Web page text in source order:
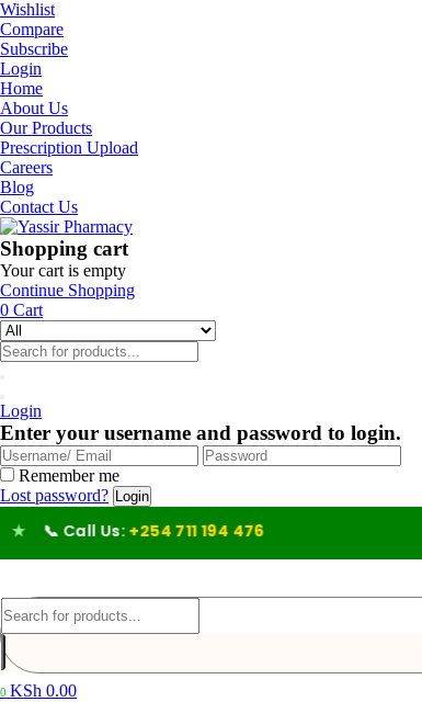
Wishlist
Compare
Subscribe
Login
Home
About Us
Our Products
Prescription Upload
Careers
Blog
Contact Us
Shopping cart
Your cart is empty
Continue Shopping
0 Cart
Login
Enter your username and password to login.
Remember me
Lost password?
Us: +254 711 194 476
0 KSh 0.00